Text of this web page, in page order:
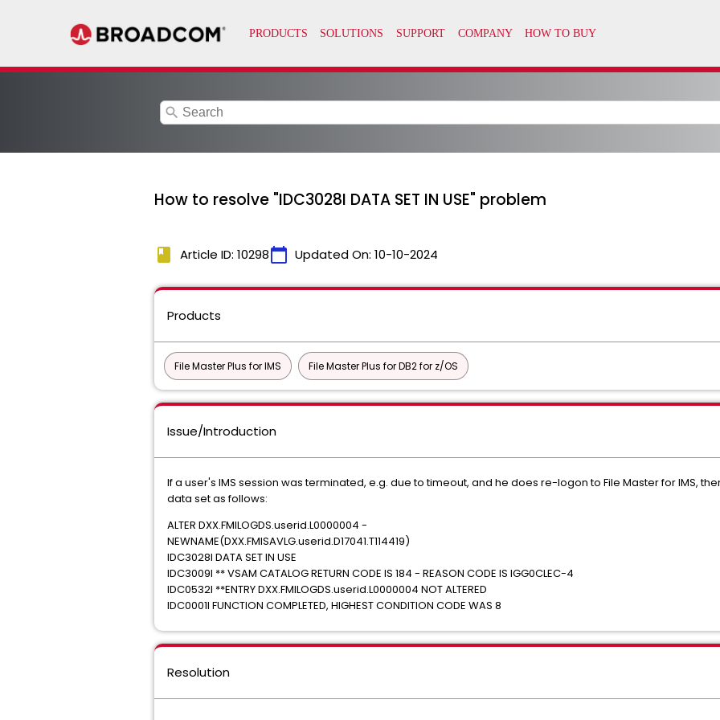
search
How to resolve "IDC3028I DATA SET IN USE" problem
book Article ID: 10298calendar_today Updated On: 10-10-2024
Products
File Master Plus for IMS File Master Plus for DB2 for z/OS
Issue/Introduction
If a user's IMS session was terminated, e.g. due to timeout, and he does re-logon to File Master for IMS,
data set as follows:
ALTER DXX.FMILOGDS.userid.L0000004 -
NEWNAME(DXX.FMISAVLG.userid.D17041.T114419)
IDC3028I DATA SET IN USE
IDC3009I ** VSAM CATALOG RETURN CODE IS 184 - REASON CODE IS IGG0CLEC-4
IDC0532I **ENTRY DXX.FMILOGDS.userid.L0000004 NOT ALTERED
IDC0001I FUNCTION COMPLETED, HIGHEST CONDITION CODE WAS 8
Resolution